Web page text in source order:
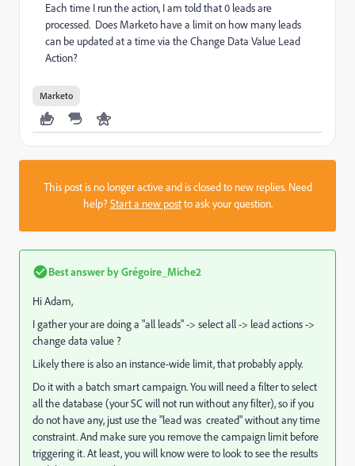
Each time I run the action, I am told that 0 leads are
processed. Does Marketo have a limit on how many leads
can be updated at a time via the Change Data Value Lead
Action?
Marketo
This post is no longer active and is closed to new replies. Need
help?Start a new postto ask your question.
Best answer byGrégoire_Miche2
Hi Adam,
I gather your are doing a "all leads" -> select all -> lead actions ->
change data value ?
Likely there is also an instance-wide limit, that probably apply.
Do it with a batch smart campaign. You will need a filter to select
all the database (your SC will not run without any filter), so if you
do not have any, just use the "lead was created" without any time
constraint. And make sure you remove the campaign limit before
triggering it. At least, you will know were to look to see the results